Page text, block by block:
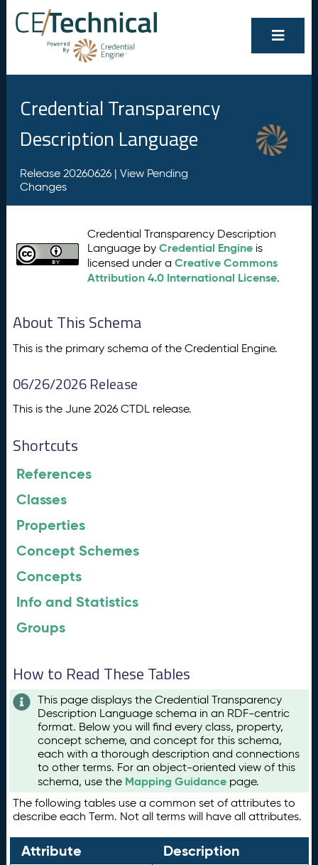
Credential Transparency
Description Language
Release 20260626 | View Pending
Changes
Credential Transparency Description
Language byCredential Engine is
licensed under aCreative Commons
Attribution 4.0 International License.
About This Schema
This is the primary schema of the Credential Engine.
06/26/2026 Release
This is the June 2026 CTDL release.
Shortcuts
References
Classes
Properties
Concept Schemes
Concepts
Info and Statistics
Groups
How to Read These Tables
This page displays the Credential Transparency
Description Language schema in an RDF-centric
format. Below you will find every class, property,
concept scheme, and concept for this schema,
each with a thorough description and connections
to other terms. For an object-oriented view of this
schema, use the Mapping Guidance page.
The following tables use a common set of attributes to
describe each Term. Not all terms will have all attributes.
Attribute Description